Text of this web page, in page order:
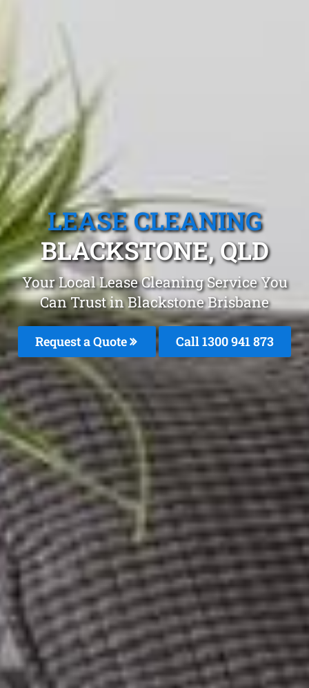
LEASE CLEANING
BLACKSTONE, QLD
Your Local Lease Cleaning Service You
Can Trust in Blackstone Brisbane
Request a Quote Call 1300 941 873